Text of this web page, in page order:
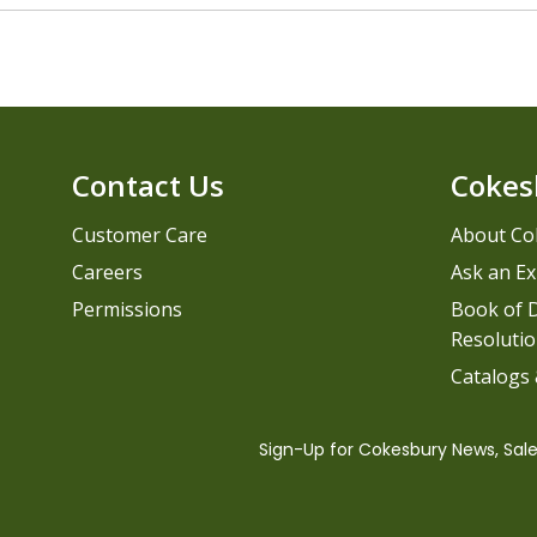
Contact Us
Customer Care
Careers
Permissions
About
Ask an
Book of
Catalogs